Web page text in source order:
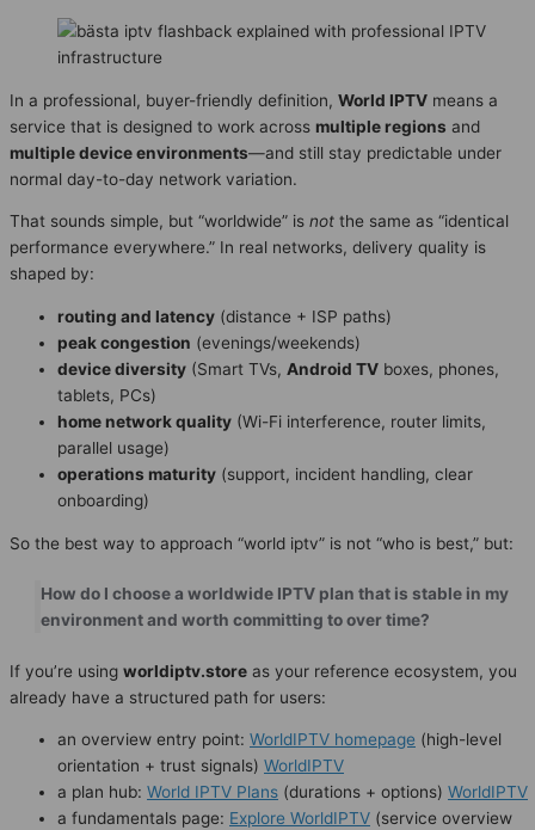
In a professional, buyer-friendly definition, World IPTV means a
service that is designed to work across multiple regions and
multiple device environments—and still stay predictable under
normal day-to-day network variation.
That sounds simple, but “worldwide” is not the same as “identical
performance everywhere.” In real networks, delivery quality is
shaped by:
routing and latency (distance + ISP paths)
peak congestion (evenings/weekends)
device diversity (Smart TVs, Android TV boxes, phones,
tablets, PCs)
home network quality (Wi-Fi interference, router limits,
parallel usage)
operations maturity (support, incident handling, clear
onboarding)
So the best way to approach “world iptv” is not “who is best,” but:
How do I choose a worldwide IPTV plan that is stable in my
environment and worth committing to over time?
If you’re using worldiptv.store as your reference ecosystem, you
already have a structured path for users:
an overview entry point: WorldIPTV homepage (high-level
orientation + trust signals) WorldIPTV
a plan hub: World IPTV Plans (durations + options) WorldIPTV
a fundamentals page: Explore WorldIPTV (service overview